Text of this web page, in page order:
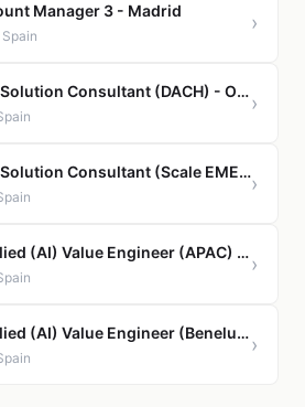
Manager 3 - Madrid ›
Associate (AI) Solution Consultant (DACH) - Orbit Program›
Associate (AI) Solution Consultant (Scale EMEA/German-Speaking) - Orbit Program›
Associate Applied (AI) Value Engineer (APAC) - Orbit Program›
Associate Applied (AI) Value Engineer (Benelux) - Orbit Program›